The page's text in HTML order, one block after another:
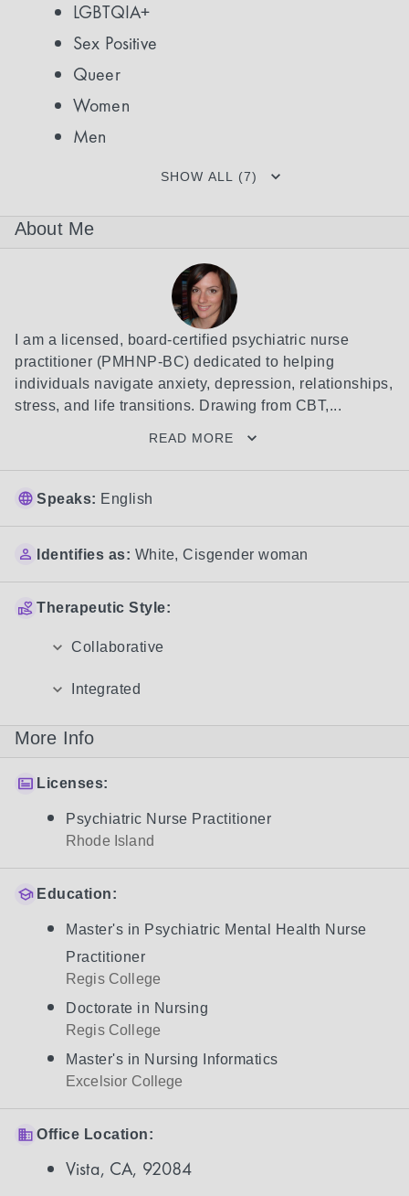
LGBTQIA+
Sex Positive
Queer
Women
Men
SHOW ALL (7)
About Me
I am a licensed, board-certified psychiatric nurse
practitioner (PMHNP-BC) dedicated to helping
individuals navigate anxiety, depression, relationships,
stress, and life transitions. Drawing from CBT,...
READ MORE
Speaks: English
Identifies as: White, Cisgender woman
Therapeutic Style:
Collaborative
Integrated
More Info
Licenses:
Psychiatric Nurse Practitioner
Rhode Island
Education:
Master's in Psychiatric Mental Health Nurse
Practitioner
Regis College
Doctorate in Nursing
Regis College
Master's in Nursing Informatics
Excelsior College
Office Location:
Vista, CA, 92084